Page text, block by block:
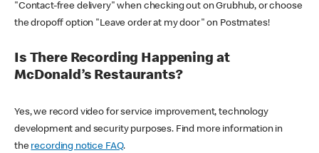
"Contact-free delivery" when checking out on Grubhub, or choose
the dropoff option "Leave order at my door" on Postmates!
Is There Recording Happening at
McDonald’s Restaurants?
Yes, we record video for service improvement, technology
development and security purposes. Find more information in
the recording notice FAQ.